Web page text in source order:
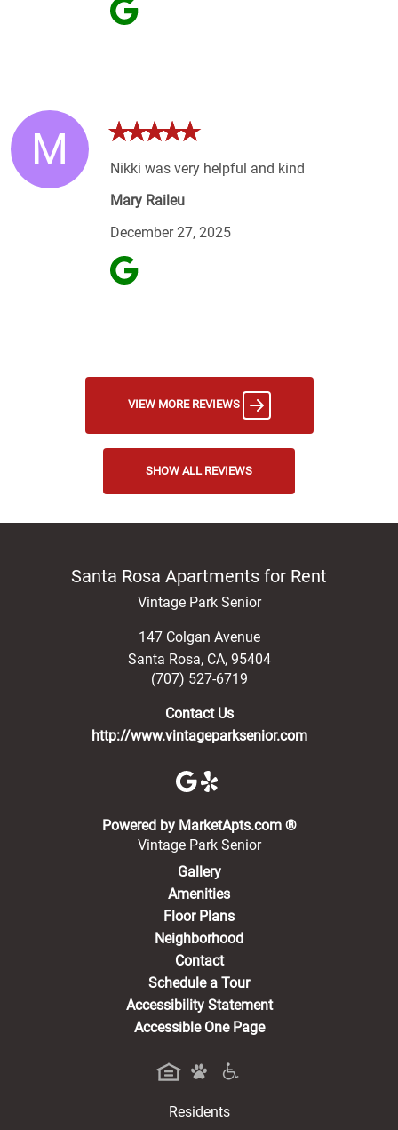
M
Nikki was very helpful and kind
Mary Raileu
December 27, 2025
VIEW MORE REVIEWS
SHOW ALL REVIEWS
Santa Rosa Apartments for Rent
Vintage Park Senior
147 Colgan Avenue
Santa Rosa, CA, 95404
(707) 527-6719
Contact Us
http://www.vintageparksenior.com
Powered by MarketApts.com ®(opens in a
Vintage Park Senior
Gallery
Amenities
Floor Plans
Neighborhood
Contact
Schedule a Tour
Accessibility Statement
Accessible One Page
Residents